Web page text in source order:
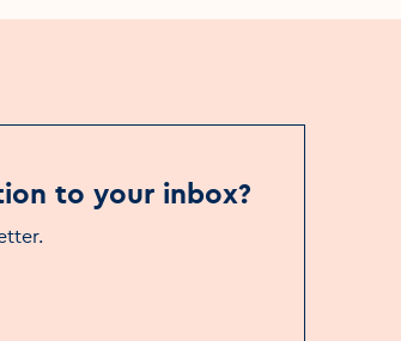
to your inbox?
.